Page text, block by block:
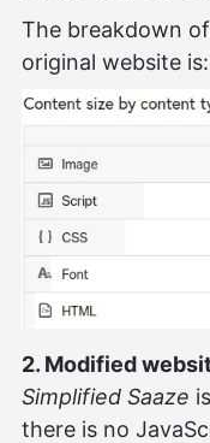
The breakdown
original website is:
2. Modified
Simplified Saaze
there is no